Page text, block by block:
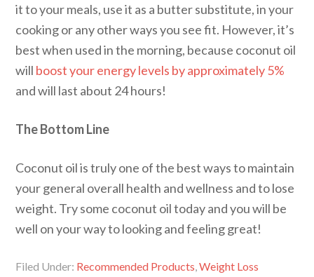
it to your meals, use it as a butter substitute, in your
cooking or any other ways you see fit. However, it’s
best when used in the morning, because coconut oil
will boost your energy levels by approximately 5%
and will last about 24 hours!
The Bottom Line
Coconut oil is truly one of the best ways to maintain
your general overall health and wellness and to lose
weight. Try some coconut oil today and you will be
well on your way to looking and feeling great!
Filed Under: Recommended Products,Weight Loss